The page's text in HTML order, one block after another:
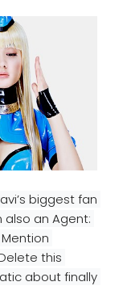
biggest fan
also an Agent:
about finally